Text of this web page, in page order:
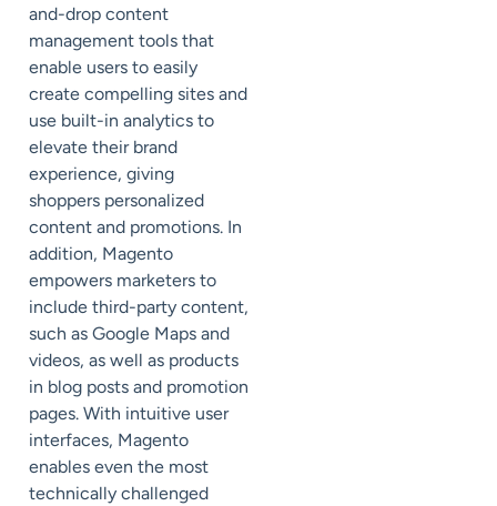
and-drop content
management tools that
enable users to easily
create compelling sites and
use built-in analytics to
elevate their brand
experience, giving
shoppers personalized
content and promotions. In
addition, Magento
empowers marketers to
include third-party content,
such as Google Maps and
videos, as well as products
in blog posts and promotion
pages. With intuitive user
interfaces, Magento
enables even the most
technically challenged